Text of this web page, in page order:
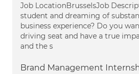
Job LocationBrusselsJob
student and dreaming of
business experience? Do you
driving seat and have a true
and the s
Brand Management